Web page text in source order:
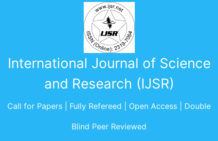
International Journal of Science
and Research (IJSR)
Call for Papers | Fully Refereed | Open Access | Double
Blind Peer Reviewed